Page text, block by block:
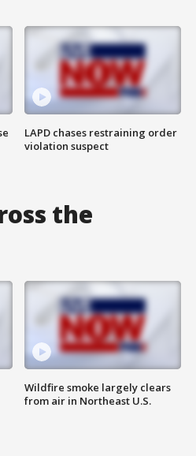
LAPD chases restraining order
violation suspect
the
Wildfire smoke largely clears
from air in Northeast U.S.